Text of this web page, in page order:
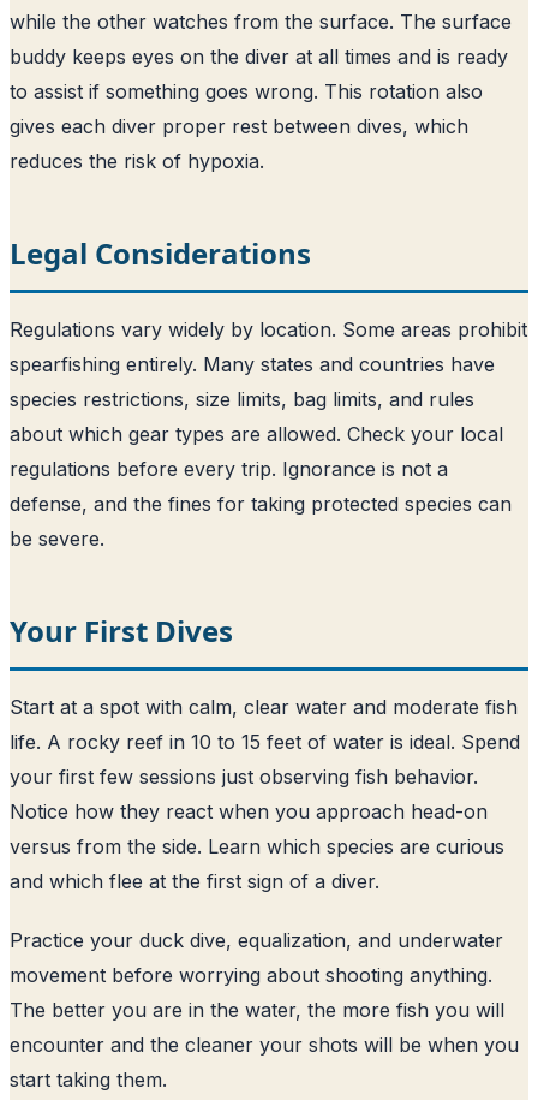
while the other watches from the surface. The surface
buddy keeps eyes on the diver at all times and is ready
to assist if something goes wrong. This rotation also
gives each diver proper rest between dives, which
reduces the risk of hypoxia.
Legal Considerations
Regulations vary widely by location. Some areas prohibit
spearfishing entirely. Many states and countries have
species restrictions, size limits, bag limits, and rules
about which gear types are allowed. Check your local
regulations before every trip. Ignorance is not a
defense, and the fines for taking protected species can
be severe.
Your First Dives
Start at a spot with calm, clear water and moderate fish
life. A rocky reef in 10 to 15 feet of water is ideal. Spend
your first few sessions just observing fish behavior.
Notice how they react when you approach head-on
versus from the side. Learn which species are curious
and which flee at the first sign of a diver.
Practice your duck dive, equalization, and underwater
movement before worrying about shooting anything.
The better you are in the water, the more fish you will
encounter and the cleaner your shots will be when you
start taking them.